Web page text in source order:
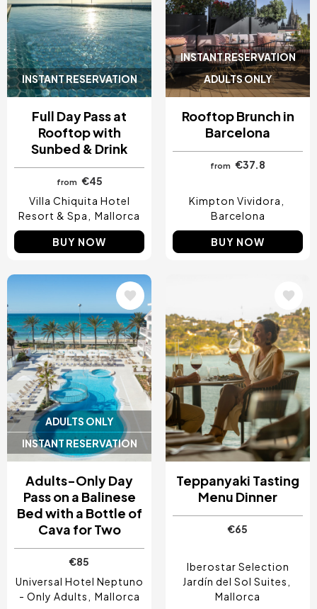
INSTANT RESERVATION
Full Day Pass at
Rooftop with
Sunbed & Drink
from €45
Villa Chiquita Hotel
Resort & Spa
Mallorca
BUY NOW
INSTANT RESERVATION
ADULTS ONLY
Rooftop Brunch in
Barcelona
from €37.8
Kimpton Vividora
Barcelona
BUY NOW
ADULTS ONLY
INSTANT RESERVATION
Image
Adults-Only Day
Pass on a Balinese
Bed with a Bottle of
Cava for Two
€85
Universal Hotel Neptuno
- Only Adults
Mallorca
Teppanyaki Tasting
Menu Dinner
€65
Iberostar Selection
Jardín del Sol Suites
Mallorca